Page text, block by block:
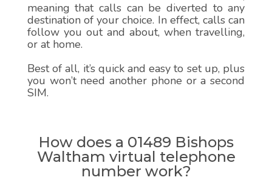
meaning that calls can be diverted to any
destination of your choice. In effect, calls can
follow you out and about, when travelling,
or at home.
Best of all, it’s quick and easy to set up, plus
you won’t need another phone or a second
SIM.
How does a 01489 Bishops
Waltham virtual telephone
number work?